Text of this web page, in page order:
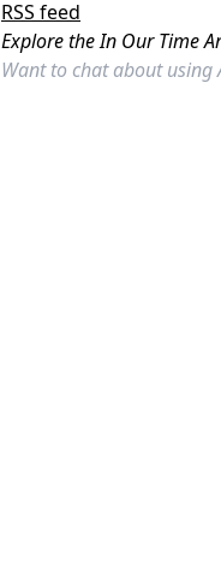
RSS feed
Explore the In Our Time
Want to chat about